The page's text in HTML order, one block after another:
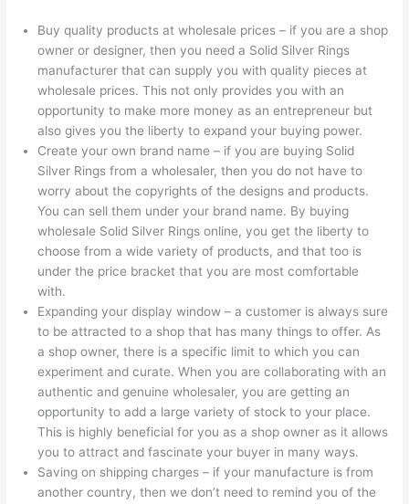
Buy quality products at wholesale prices – if you are a shop
owner or designer, then you need a Solid Silver Rings
manufacturer that can supply you with quality pieces at
wholesale prices. This not only provides you with an
opportunity to make more money as an entrepreneur but
also gives you the liberty to expand your buying power.
Create your own brand name – if you are buying Solid
Silver Rings from a wholesaler, then you do not have to
worry about the copyrights of the designs and products.
You can sell them under your brand name. By buying
wholesale Solid Silver Rings online, you get the liberty to
choose from a wide variety of products, and that too is
under the price bracket that you are most comfortable
with.
Expanding your display window – a customer is always sure
to be attracted to a shop that has many things to offer. As
a shop owner, there is a specific limit to which you can
experiment and curate. When you are collaborating with an
authentic and genuine wholesaler, you are getting an
opportunity to add a large variety of stock to your place.
This is highly beneficial for you as a shop owner as it allows
you to attract and fascinate your buyer in many ways.
Saving on shipping charges – if your manufacture is from
another country, then we don’t need to remind you of the